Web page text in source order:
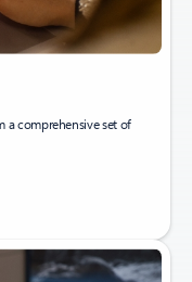
comprehensive set of